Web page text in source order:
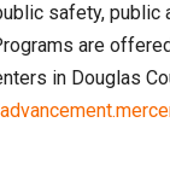
safety, public
are
in Douglas